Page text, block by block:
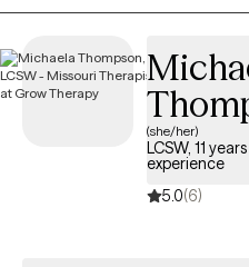
specific concerns like anxiety,
is Grow Therapy-verified,
has availability within the next
(she/her)
LCSW, 11
experience
5.0(6)